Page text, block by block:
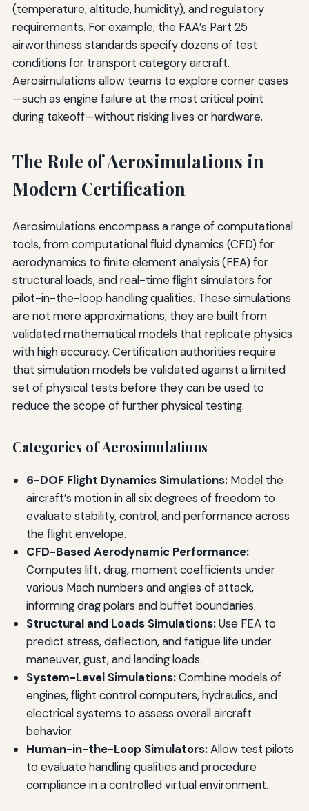
(temperature, altitude, humidity), and regulatory
requirements. For example, the FAA’s Part 25
airworthiness standards specify dozens of test
conditions for transport category aircraft.
Aerosimulations allow teams to explore corner cases
—such as engine failure at the most critical point
during takeoff—without risking lives or hardware.
The Role of Aerosimulations in
Modern Certification
Aerosimulations encompass a range of computational
tools, from computational fluid dynamics (CFD) for
aerodynamics to finite element analysis (FEA) for
structural loads, and real-time flight simulators for
pilot-in-the-loop handling qualities. These simulations
are not mere approximations; they are built from
validated mathematical models that replicate physics
with high accuracy. Certification authorities require
that simulation models be validated against a limited
set of physical tests before they can be used to
reduce the scope of further physical testing.
Categories of Aerosimulations
6-DOF Flight Dynamics Simulations:Model the
aircraft’s motion in all six degrees of freedom to
evaluate stability, control, and performance across
the flight envelope.
CFD-Based Aerodynamic Performance:
Computes lift, drag, moment coefficients under
various Mach numbers and angles of attack,
informing drag polars and buffet boundaries.
Structural and Loads Simulations:Use FEA to
predict stress, deflection, and fatigue life under
maneuver, gust, and landing loads.
System-Level Simulations:Combine models of
engines, flight control computers, hydraulics, and
electrical systems to assess overall aircraft
behavior.
Human-in-the-Loop Simulators:Allow test pilots
to evaluate handling qualities and procedure
compliance in a controlled virtual environment.